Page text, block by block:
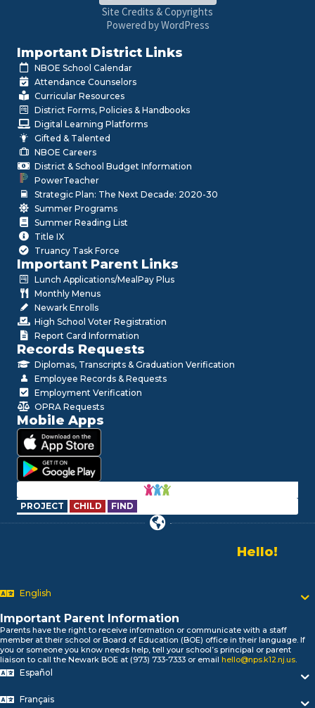
Site Credits & Copyrights
Powered by WordPress
Important District Links
NBOE School Calendar
Attendance Counselors
Curricular Resources
District Forms, Policies & Handbooks
Digital Learning Platforms
Gifted & Talented
NBOE Careers
District & School Budget Information
PowerTeacher
Strategic Plan: The Next Decade: 2020-30
Summer Programs
Summer Reading List
Title IX
Truancy Task Force
Important Parent Links
Lunch Applications/MealPay Plus
Monthly Menus
Newark Enrolls
High School Voter Registration
Report Card Information
Records Requests
Diplomas, Transcripts & Graduation Verification
Employee Records & Requests
Employment Verification
OPRA Requests
Mobile Apps
PROJECT CHILD FIND
Hello!
Hola!
Biтаю!
নমস্কার!
English
Important Parent Information
Parents have the right to receive information or communicate with a staff
member at their school or Board of Education (BOE) office in their language. If
you or someone you know needs help, tell your school’s principal or parent
liaison to call the Newark BOE at (973) 733-7333 or email hello@nps.k12.nj.us.
Español
Français